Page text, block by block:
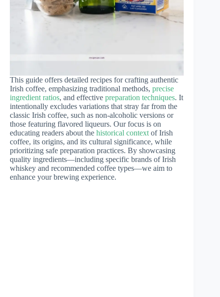
This guide offers detailed recipes for crafting authentic
Irish coffee, emphasizing traditional methods, precise
ingredient ratios, and effective preparation techniques. It
intentionally excludes variations that stray far from the
classic Irish coffee, such as non-alcoholic versions or
those featuring flavored liqueurs. Our focus is on
educating readers about the historical contextof Irish
coffee, its origins, and its cultural significance, while
prioritizing safe preparation practices. By showcasing
quality ingredients—including specific brands of Irish
whiskey and recommended coffee types—we aim to
enhance your brewing experience.